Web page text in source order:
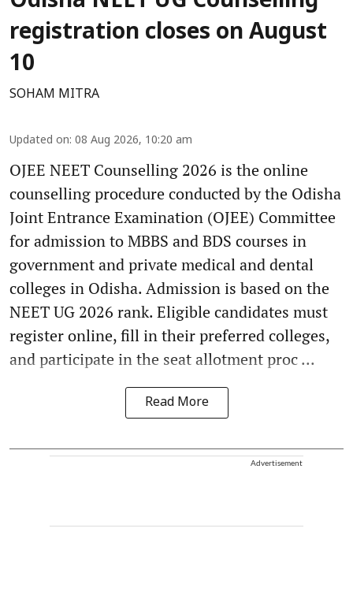
registration closes on August
10
SOHAM MITRA
Updated on: 08 Aug 2026, 10:20 am
OJEE NEET Counselling 2026 is the online
counselling procedure conducted by the Odisha
Joint Entrance Examination (OJEE) Committee
for admission to MBBS and BDS courses in
government and private medical and dental
colleges in Odisha. Admission is based on the
NEET UG 2026 rank. Eligible candidates must
register online, fill in their preferred colleges,
and participate in the seat allotment proc ...
Read More
Advertisement